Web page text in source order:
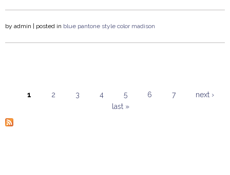
by admin | posted in blue pantone style color madison
1 2 3 4 5 6 7
next ›
last »